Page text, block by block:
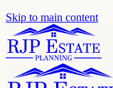
Skip to main content